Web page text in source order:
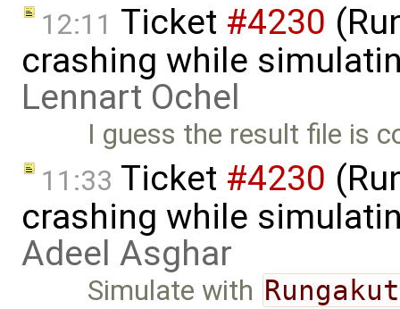
12:11 Ticket #4230
crashing while
Lennart Ochel
I guess the result file is
11:33 Ticket #4230
crashing while
Adeel Asghar
Simulate with